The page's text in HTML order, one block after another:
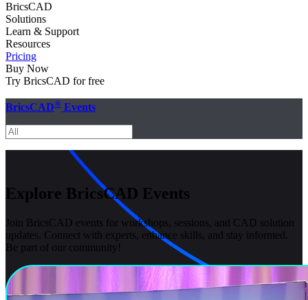
BricsCAD
Solutions
Learn & Support
Resources
Pricing
Buy Now
Try BricsCAD for free
BricsCAD® Events
Explore BricsCAD Events
Join BricsCAD events for workshops, sessions, and CAD solution
updates. Connect with experts, enhance skills, and stay informed.
Be part of our community!